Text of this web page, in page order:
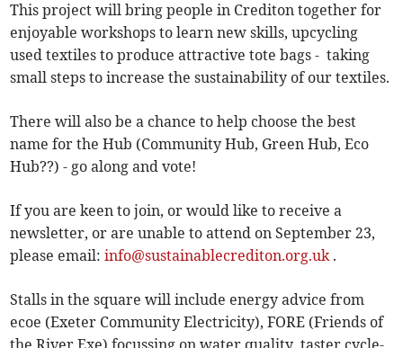
This project will bring people in Crediton together for
enjoyable workshops to learn new skills, upcycling
used textiles to produce attractive tote bags - taking
small steps to increase the sustainability of our textiles.
There will also be a chance to help choose the best
name for the Hub (Community Hub, Green Hub, Eco
Hub??) - go along and vote!
If you are keen to join, or would like to receive a
newsletter, or are unable to attend on September 23,
please email:info@sustainablecrediton.org.uk.
Stalls in the square will include energy advice from
ecoe (Exeter Community Electricity), FORE (Friends of